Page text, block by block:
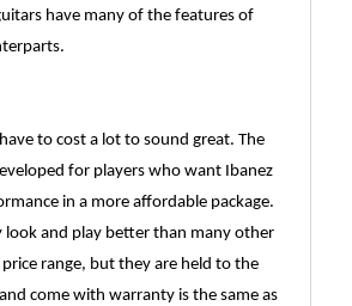
have many of the features of
to cost a lot to sound great. The
for players who want Ibanez
in a more affordable package.
look and play better than many other
range, but they are held to the
come with warranty is the same as